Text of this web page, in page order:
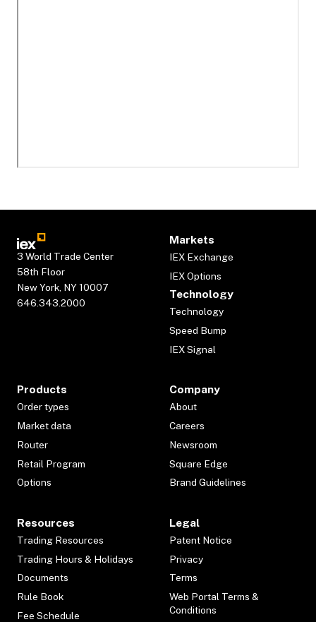
3 World Trade Center
58th Floor
New York, NY 10007
646.343.2000
Markets
IEX Exchange
IEX Options
Technology
Technology
Speed Bump
IEX Signal
Products
Order types
Market data
Router
Retail Program
Options
Company
About
Careers
Newsroom
Square Edge
Brand Guidelines
Resources
Trading Resources
Trading Hours & Holidays
Documents
Rule Book
Fee Schedule
Legal
Patent Notice
Privacy
Terms
Web Portal Terms &
Conditions